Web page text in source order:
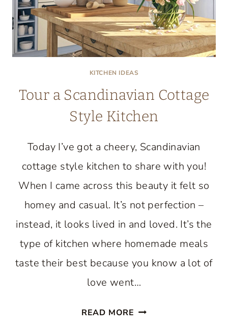
KITCHEN IDEAS
Tour a Scandinavian Cottage
Style Kitchen
Today I’ve got a cheery, Scandinavian
cottage style kitchen to share with you!
When I came across this beauty it felt so
homey and casual. It’s not perfection –
instead, it looks lived in and loved. It’s the
type of kitchen where homemade meals
taste their best because you know a lot of
love went…
READ MORE TOUR